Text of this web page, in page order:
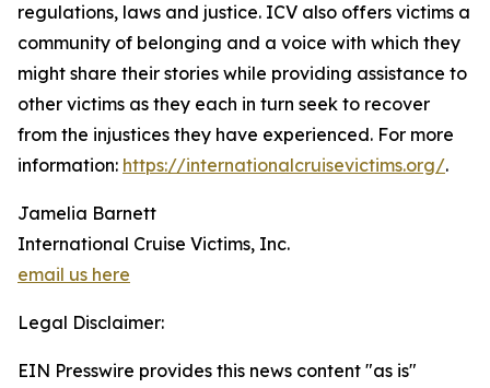
regulations, laws and justice. ICV also offers victims a
community of belonging and a voice with which they
might share their stories while providing assistance to
other victims as they each in turn seek to recover
from the injustices they have experienced. For more
information: https://internationalcruisevictims.org/.
Jamelia Barnett
International Cruise Victims, Inc.
email us here
Legal Disclaimer:
EIN Presswire provides this news content "as is"